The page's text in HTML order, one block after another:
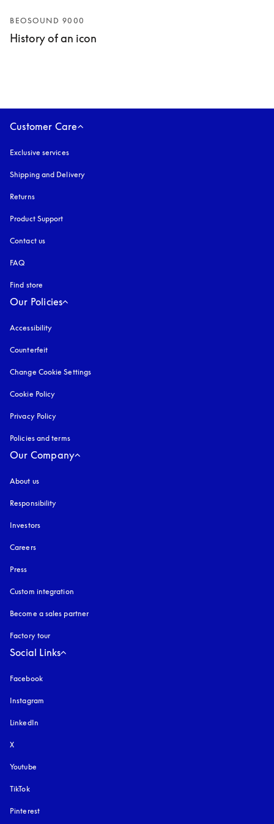
BEOSOUND 9000
History of an icon
Customer Care
Exclusive services
Shipping and Delivery
Returns
Product Support
Contact us
FAQ
Find store
Our Policies
Accessibility
Counterfeit
Change Cookie Settings
Cookie Policy
Privacy Policy
Policies and terms
Our Company
About us
Responsibility
Investors
Careers
Press
Custom integration
Become a sales partner
Factory tour
Social Links
Facebook
Instagram
LinkedIn
X
Youtube
TikTok
Pinterest